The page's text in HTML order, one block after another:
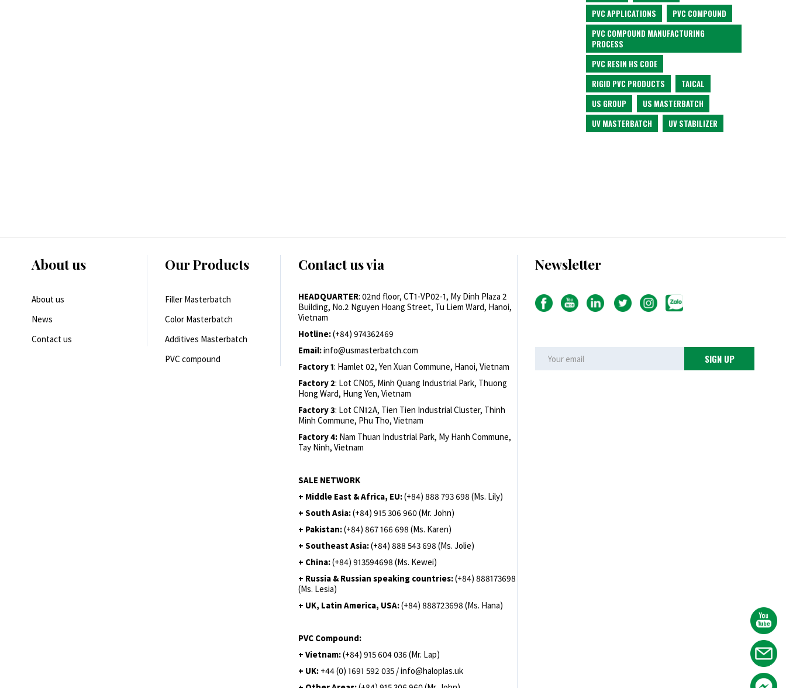
PVC APPLICATIONS
PVC COMPOUND
PVC COMPOUND MANUFACTURING
PROCESS
PVC RESIN HS CODE
RIGID PVC PRODUCTS
TAICAL
US GROUP
US MASTERBATCH
UV MASTERBATCH
UV STABILIZER
About us
About us
News
Contact us
Our Products
Filler Masterbatch
Color Masterbatch
Additives Masterbatch
PVC compound
Contact us via
HEADQUARTER: 02nd floor, CT1-VP02-1, My Dinh Plaza 2
Building, No.2 Nguyen Hoang Street, Tu Liem Ward, Hanoi,
Vietnam
Hotline:(+84) 974362469
Email:info@usmasterbatch.com
Factory 1: Hamlet 02, Yen Xuan Commune, Hanoi, Vietnam
Factory 2: Lot CN05, Minh Quang Industrial Park, Thuong
Hong Ward, Hung Yen, Vietnam
Factory 3: Lot CN12A, Tien Tien Industrial Cluster, Thinh
Minh Commune, Phu Tho, Vietnam
Factory 4: Nam Thuan Industrial Park, My Hanh Commune,
Tay Ninh, Vietnam
SALE NETWORK
+ Middle East & Africa, EU:(+84) 888 793 698 (Ms. Lily)
+ South Asia:(+84) 915 306 960 (Mr. John)
+ Pakistan:(+84) 867 166 698 (Ms. Karen)
+ Southeast Asia:(+84) 888 543 698 (Ms. Jolie)
+ China:(+84) 913594698 (Ms. Kewei)
+ Russia & Russian speaking countries:(+84) 888173698
(Ms. Lesia)
+ UK, Latin America, USA:(+84) 888723698 (Ms. Hana)
PVC Compound:
+ Vietnam:(+84) 915 604 036 (Mr. Lap)
+ UK: +44 (0) 1691 592 035 / info@haloplas.uk
Newsletter